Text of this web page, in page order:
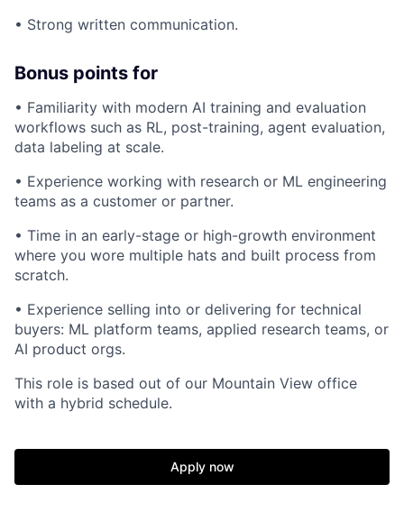
• Strong written communication.
Bonus points for
• Familiarity with modern AI training and evaluation
workflows such as RL, post-training, agent evaluation,
data labeling at scale.
• Experience working with research or ML engineering
teams as a customer or partner.
• Time in an early-stage or high-growth environment
where you wore multiple hats and built process from
scratch.
• Experience selling into or delivering for technical
buyers: ML platform teams, applied research teams, or
AI product orgs.
This role is based out of our Mountain View office
with a hybrid schedule.
Apply now